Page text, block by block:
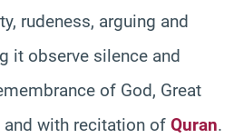
rudeness, arguing and
it observe silence and
of God, Great
and with recitation of Quran.